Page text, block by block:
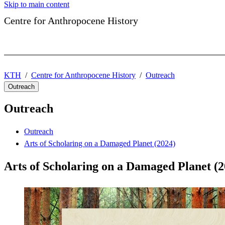
Skip to main content
Centre for Anthropocene History
KTH Centre for Anthropocene History Outreach
Outreach
Outreach
Outreach
Arts of Scholaring on a Damaged Planet (2024)
Arts of Scholaring on a Damaged Planet